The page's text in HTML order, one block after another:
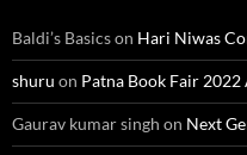
Baldi’s Basicson Hari Niwas
shuru on Patna Book Fair
Gaurav kumar singh on Next